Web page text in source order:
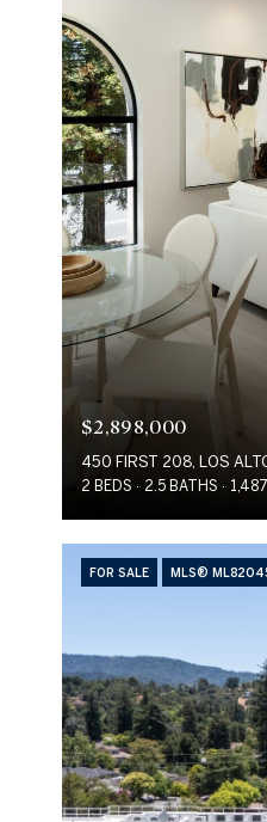
$2,898,000
450 FIRST 208, LOS
2 BEDS 2.5 BATHS
FOR SALE MLS®